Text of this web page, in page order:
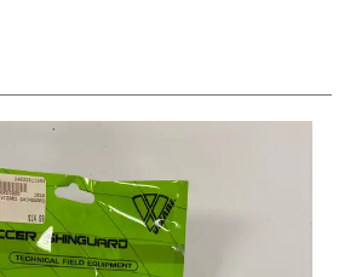
with slides. Use the thumbnail